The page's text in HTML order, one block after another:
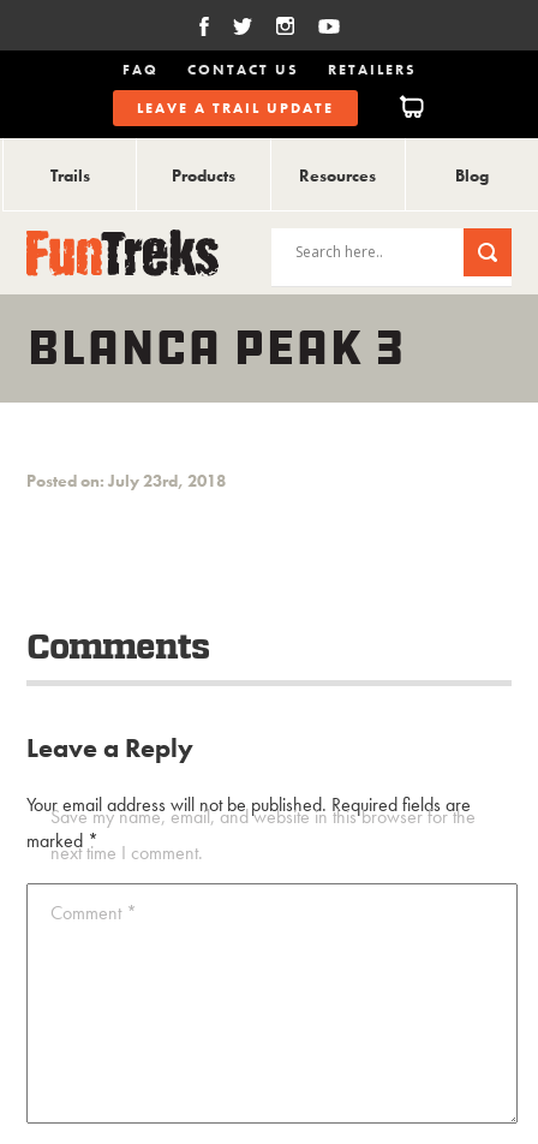
FAQ CONTACT US
RETAILERS
LEAVE A TRAIL UPDATE
Trails Products Resources Blog
BLANCA PEAK 3
Posted on: July 23rd, 2018
Comments
Leave a Reply
Your email address will not be published. Required fields are
marked *
Comment *
Save my name, email, and website in this browser for the
next time I comment.